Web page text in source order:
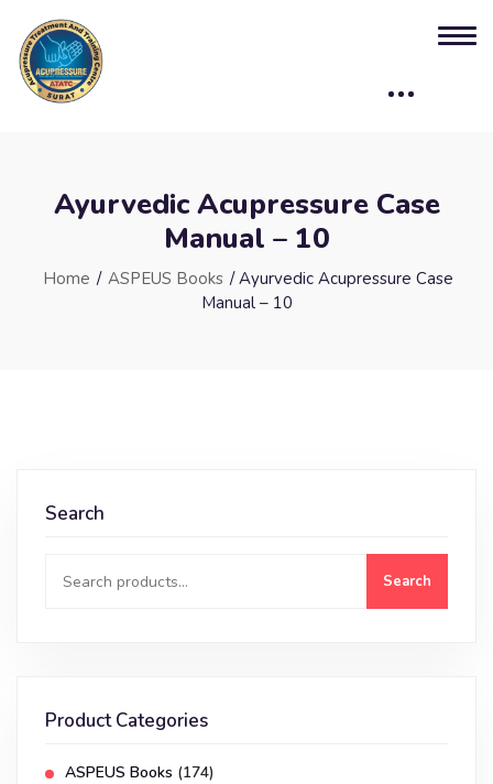
Ayurvedic Acupressure Case
Manual – 10
Home / ASPEUS Books / Ayurvedic Acupressure Case
Manual – 10
Search
Search
Product Categories
ASPEUS Books (174)